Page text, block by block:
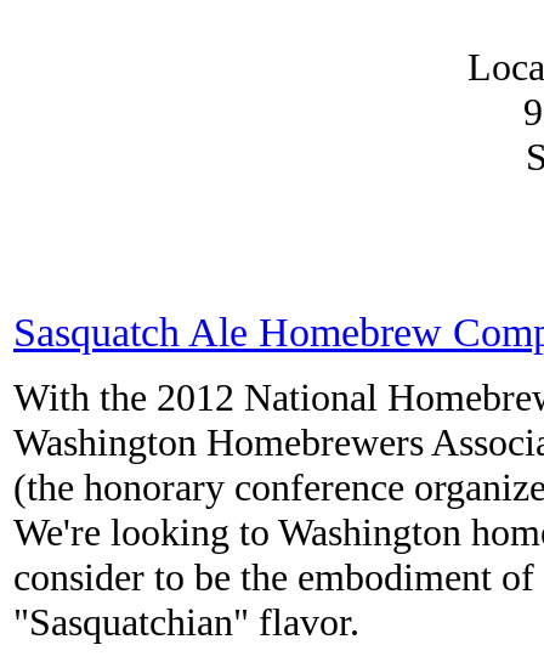
Sasquatch Ale Homebrew
With the 2012 National
Washington Homebrewers
(the honorary conference
We're looking to Washington
consider to be the embodiment
"Sasquatchian" flavor.